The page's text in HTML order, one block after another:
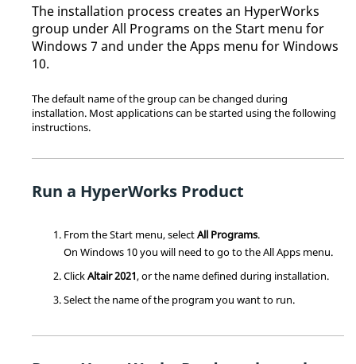
The installation process creates an HyperWorks
group under All Programs on the Start menu for
Windows 7 and under the Apps menu for Windows
10.
The default name of the group can be changed during
installation. Most applications can be started using the following
instructions.
Run a HyperWorks Product
From the Start menu, selectAll Programs.
On Windows 10 you will need to go to the All Apps menu.
ClickAltair2021, or the name defined during installation.
Select the name of the program you want to run.